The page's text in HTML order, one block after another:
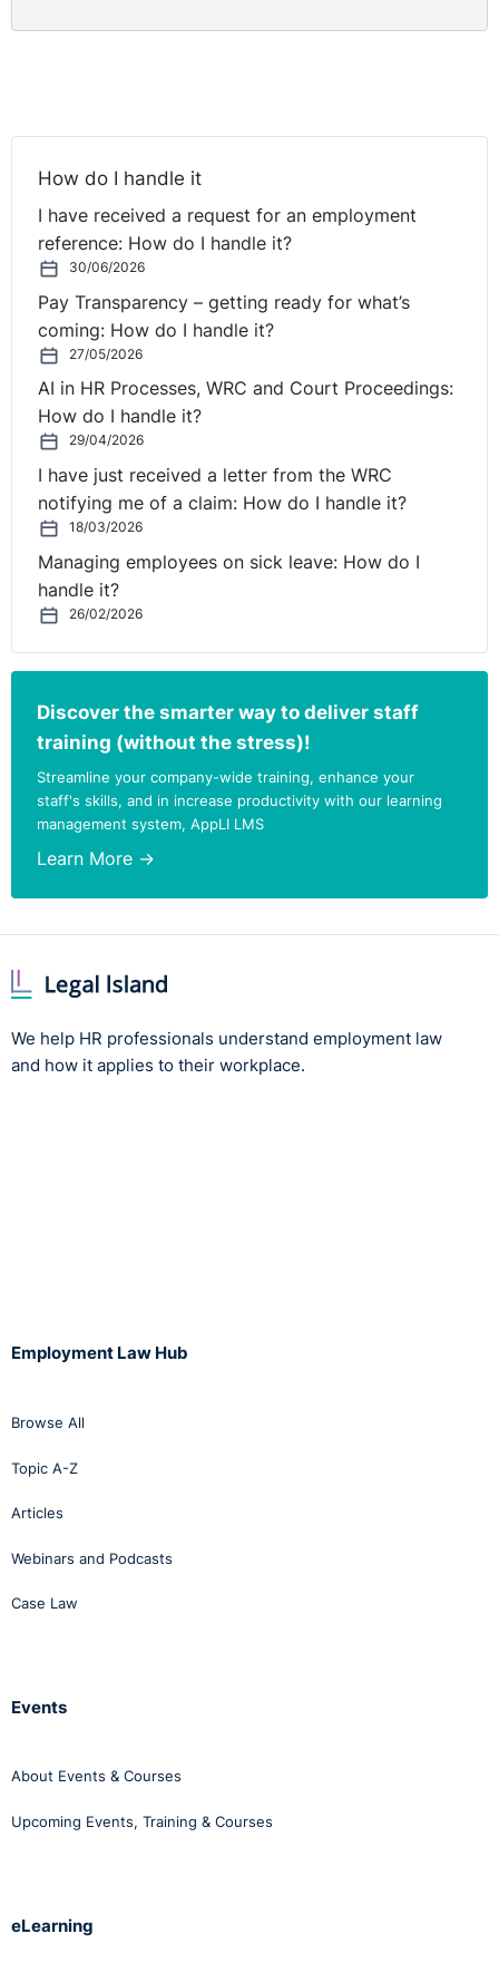
How do I handle it
I have received a request for an employment
reference: How do I handle it?
30/06/2026
Pay Transparency – getting ready for what’s
coming: How do I handle it?
27/05/2026
AI in HR Processes, WRC and Court Proceedings:
How do I handle it?
29/04/2026
I have just received a letter from the WRC
notifying me of a claim: How do I handle it?
18/03/2026
Managing employees on sick leave: How do I
handle it?
26/02/2026
Discover the smarter way to deliver staff
training (without the stress)!
Streamline your company-wide training, enhance your
staff's skills, and in increase productivity with our learning
management system, AppLI LMS
Learn More →
We help HR professionals understand employment law
and how it applies to their workplace.
Employment Law Hub
Browse All
Topic A-Z
Articles
Webinars and Podcasts
Case Law
Events
About Events & Courses
Upcoming Events, Training & Courses
eLearning